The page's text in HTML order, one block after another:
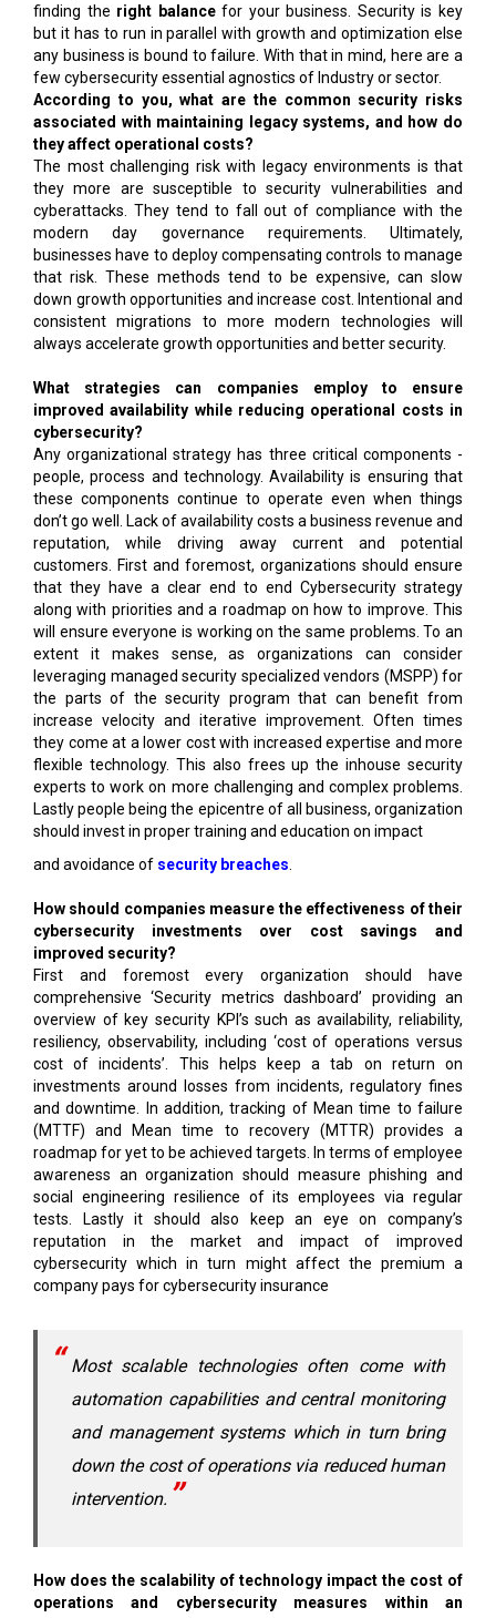
finding the right balancefor your business. Security is key
but it has to run in parallel with growth and optimization else
any business is bound to failure. With that in mind, here are a
few cybersecurity essential agnostics of Industry or sector.
According to you, what are the common security risks
associated with maintaining legacy systems, and how do
they affect operational costs?
The most challenging risk with legacy environments is that
they more are susceptible to security vulnerabilities and
cyberattacks. They tend to fall out of compliance with the
modern day governance requirements. Ultimately,
businesses have to deploy compensating controls to manage
that risk. These methods tend to be expensive, can slow
down growth opportunities and increase cost. Intentional and
consistent migrations to more modern technologies will
always accelerate growth opportunities and better security.
What strategies can companies employ to ensure
improved availability while reducing operational costs in
cybersecurity?
Any organizational strategy has three critical components -
people, process and technology. Availability is ensuring that
these components continue to operate even when things
don’t go well. Lack of availability costs a business revenue and
reputation, while driving away current and potential
customers. First and foremost, organizations should ensure
that they have a clear end to end Cybersecurity strategy
along with priorities and a roadmap on how to improve. This
will ensure everyone is working on the same problems. To an
extent it makes sense, as organizations can consider
leveraging managed security specialized vendors (MSPP) for
the parts of the security program that can benefit from
increase velocity and iterative improvement. Often times
they come at a lower cost with increased expertise and more
flexible technology. This also frees up the inhouse security
experts to work on more challenging and complex problems.
Lastly people being the epicentre of all business, organization
should invest in proper training and education on impact
and avoidance of security breaches
How should companies measure the effectiveness of their
cybersecurity investments over cost savings and
improved security?
First and foremost every organization should have
comprehensive ‘Security metrics dashboard’ providing an
overview of key security KPI’s such as availability, reliability,
resiliency, observability, including ‘cost of operations versus
cost of incidents’. This helps keep a tab on return on
investments around losses from incidents, regulatory fines
and downtime. In addition, tracking of Mean time to failure
(MTTF) and Mean time to recovery (MTTR) provides a
roadmap for yet to be achieved targets. In terms of employee
awareness an organization should measure phishing and
social engineering resilience of its employees via regular
tests. Lastly it should also keep an eye on company’s
reputation in the market and impact of improved
cybersecurity which in turn might affect the premium a
company pays for cybersecurity insurance
Most scalable technologies often come with
automation capabilities and central monitoring
and management systems which in turn bring
down the cost of operations via reduced human
intervention.
How does the scalability of technology impact the cost of
operations and cybersecurity measures within an